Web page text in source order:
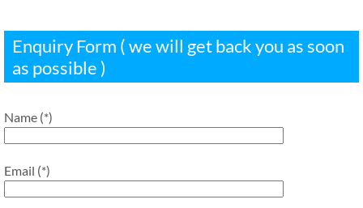
Enquiry Form ( we will get back you as soon
as possible )
Name (*)
Email (*)